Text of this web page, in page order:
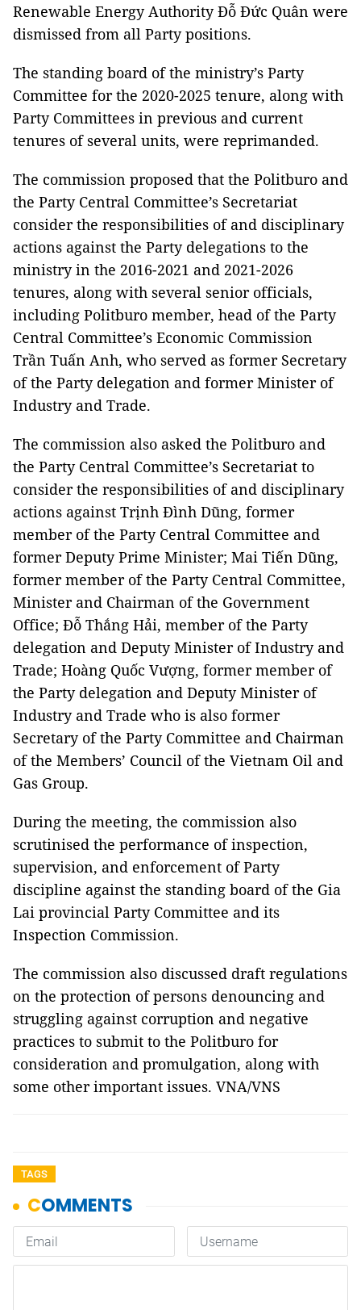
Renewable Energy Authority Đỗ Đức Quân were
dismissed from all Party positions.
The standing board of the ministry’s Party
Committee for the 2020-2025 tenure, along with
Party Committees in previous and current
tenures of several units, were reprimanded.
The commission proposed that the Politburo and
the Party Central Committee’s Secretariat
consider the responsibilities of and disciplinary
actions against the Party delegations to the
ministry in the 2016-2021 and 2021-2026
tenures, along with several senior officials,
including Politburo member, head of the Party
Central Committee’s Economic Commission
Trần Tuấn Anh, who served as former Secretary
of the Party delegation and former Minister of
Industry and Trade.
The commission also asked the Politburo and
the Party Central Committee’s Secretariat to
consider the responsibilities of and disciplinary
actions against Trịnh Đình Dũng, former
member of the Party Central Committee and
former Deputy Prime Minister; Mai Tiến Dũng,
former member of the Party Central Committee,
Minister and Chairman of the Government
Office; Đỗ Thắng Hải, member of the Party
delegation and Deputy Minister of Industry and
Trade; Hoàng Quốc Vượng, former member of
the Party delegation and Deputy Minister of
Industry and Trade who is also former
Secretary of the Party Committee and Chairman
of the Members’ Council of the Vietnam Oil and
Gas Group.
During the meeting, the commission also
scrutinised the performance of inspection,
supervision, and enforcement of Party
discipline against the standing board of the Gia
Lai provincial Party Committee and its
Inspection Commission.
The commission also discussed draft regulations
on the protection of persons denouncing and
struggling against corruption and negative
practices to submit to the Politburo for
consideration and promulgation, along with
some other important issues. VNA/VNS
TAGS